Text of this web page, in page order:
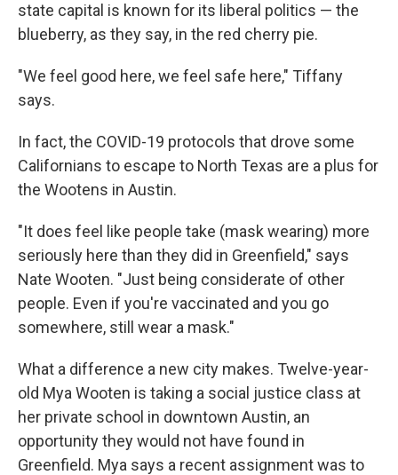
state capital is known for its liberal politics — the
blueberry, as they say, in the red cherry pie.
"We feel good here, we feel safe here," Tiffany
says.
In fact, the COVID-19 protocols that drove some
Californians to escape to North Texas are a plus for
the Wootens in Austin.
"It does feel like people take (mask wearing) more
seriously here than they did in Greenfield," says
Nate Wooten. "Just being considerate of other
people. Even if you're vaccinated and you go
somewhere, still wear a mask."
What a difference a new city makes. Twelve-year-
old Mya Wooten is taking a social justice class at
her private school in downtown Austin, an
opportunity they would not have found in
Greenfield. Mya says a recent assignment was to